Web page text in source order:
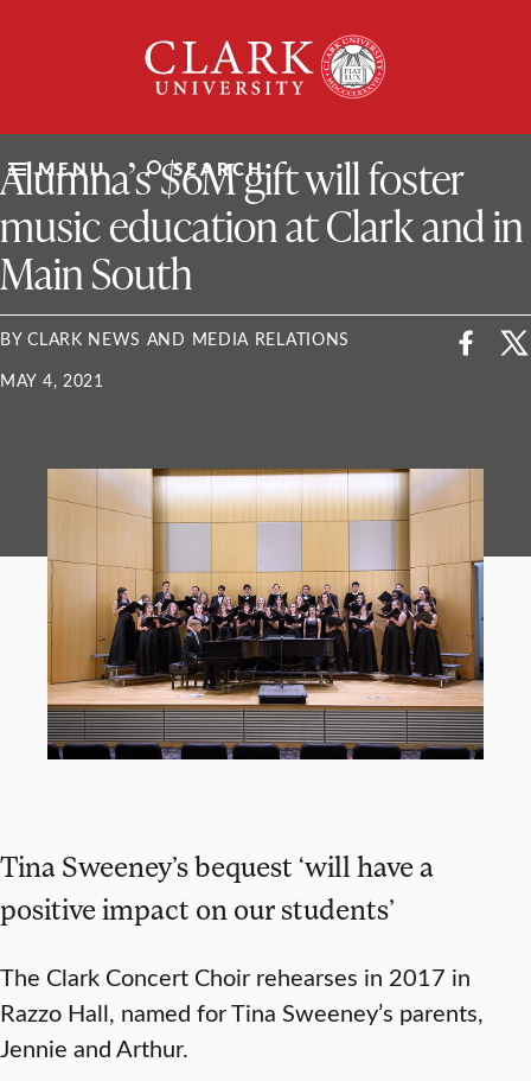
University
MENU SEARCH
ClarkU News
Alumna’s $6M gift will foster
music education at Clark and in
Main South
BY CLARK NEWS AND MEDIA RELATIONS
MAY 4, 2021
Tina Sweeney’s bequest ‘will have a
positive impact on our students’
The Clark Concert Choir rehearses in 2017 in
Razzo Hall, named for Tina Sweeney’s parents,
Jennie and Arthur.